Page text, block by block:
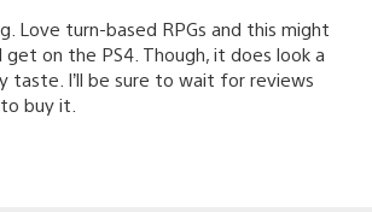
Love turn-based RPGs and this might
get on the PS4. Though, it does look a
taste. I’ll be sure to wait for reviews
buy it.